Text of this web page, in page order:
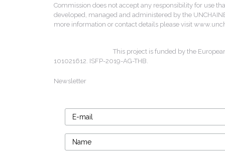
Commission does not accept any responsibility for use
developed, managed and administered by the
more information or contact details please visit
This project is funded by the
101021612. ISFP-2019-AG-THB.
Newsletter